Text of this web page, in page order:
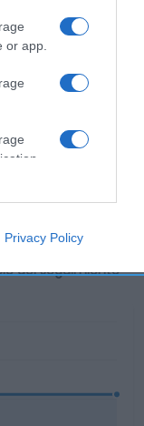
or app.
other
Privacy Policy
del seguimiento